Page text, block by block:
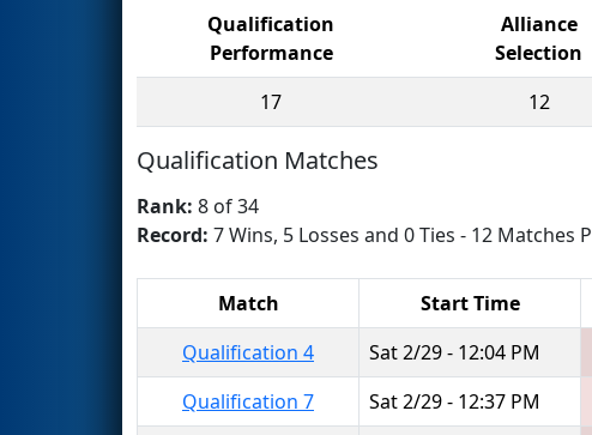
Qualification
Performance
Alliance
Selection
17
12
Qualification Matches
Rank: 8 of 34
Record: 7 Wins, 5 Losses and 0 Ties - 12 Matches
Match Start Time
Qualification 4
Sat 2/29 - 12:04 PM
Qualification 7
Sat 2/29 - 12:37 PM